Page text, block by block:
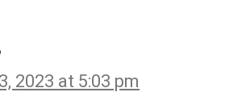
2023 at 5:03 pm